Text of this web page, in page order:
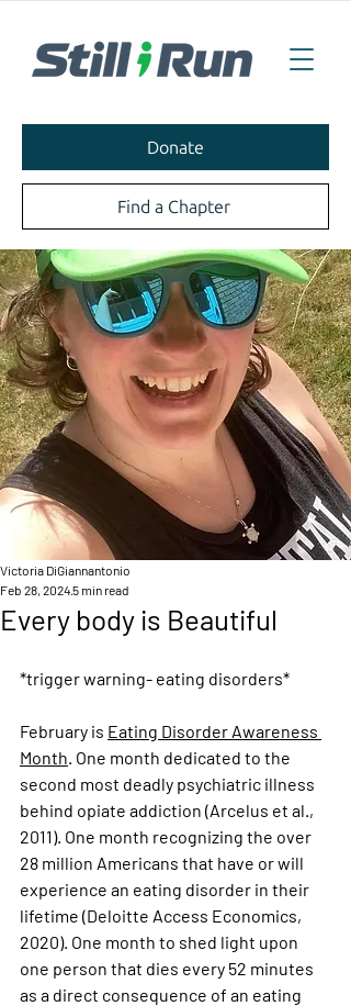
Donate
Find a Chapter
Every body is Beautiful
Victoria DiGiannantonio
Feb 28, 20245 min read
*trigger warning- eating disorders*
February is Eating Disorder Awareness
Month. One month dedicated to the
second most deadly psychiatric illness
behind opiate addiction (Arcelus et al.,
2011). One month recognizing the over
28 million Americans that have or will
experience an eating disorder in their
lifetime (Deloitte Access Economics,
2020). One month to shed light upon
one person that dies every 52 minutes
as a direct consequence of an eating